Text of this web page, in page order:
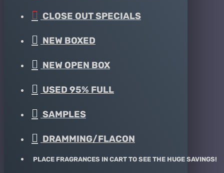
CLOSE OUT SPECIALS
NEW BOXED
NEW OPEN BOX
USED 95% FULL
SAMPLES
DRAMMING/FLACON
PLACE FRAGRANCES IN CART TO SEE THE HUGE SAVINGS!